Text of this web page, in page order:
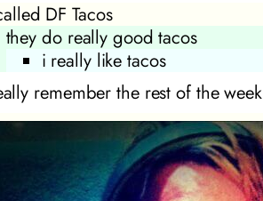
DF Tacos
they do really good tacos
i really like tacos
remember the rest of the week